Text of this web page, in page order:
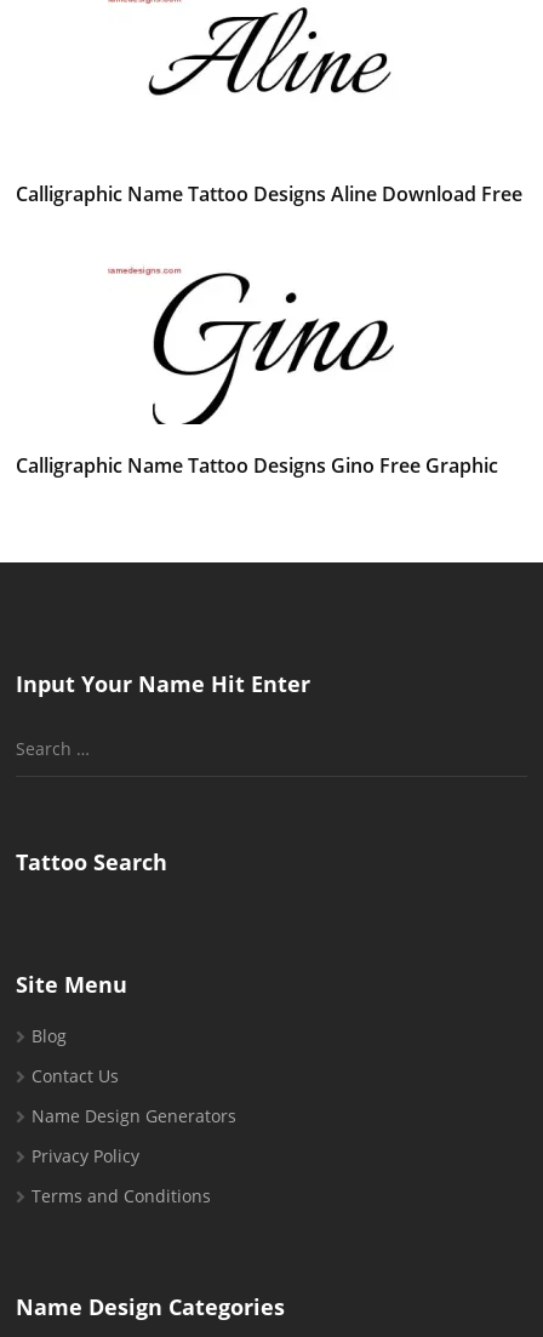
Calligraphic Name Tattoo Designs Aline Download Free
Calligraphic Name Tattoo Designs Gino Free Graphic
Input Your Name Hit Enter
Search
Tattoo Search
Site Menu
Blog
Contact Us
Name Design Generators
Privacy Policy
Terms and Conditions
Name Design Categories